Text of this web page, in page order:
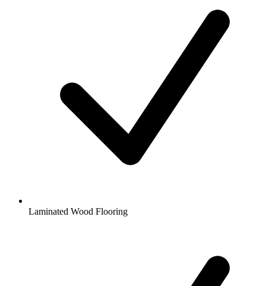
Laminated Wood Flooring